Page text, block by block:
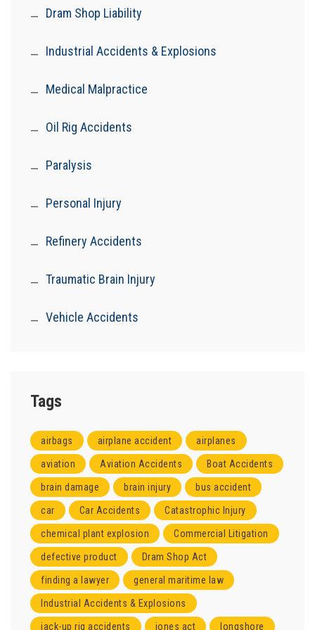
Dram Shop Liability
Industrial Accidents & Explosions
Medical Malpractice
Oil Rig Accidents
Paralysis
Personal Injury
Refinery Accidents
Traumatic Brain Injury
Vehicle Accidents
Tags
airbags airplane accident airplanes
aviation Aviation Accidents Boat Accidents
brain damage brain injury bus accident
car Car Accidents Catastrophic Injury
chemical plant explosion Commercial Litigation
defective product Dram Shop Act
finding a lawyer general maritime law
Industrial Accidents & Explosions
jack-up rig accidents jones act longshore